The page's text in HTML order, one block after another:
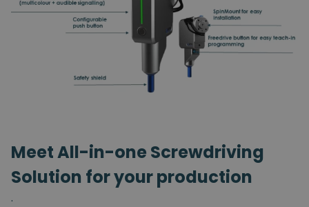
Meet All-in-one Screwdriving
Solution for your production
.